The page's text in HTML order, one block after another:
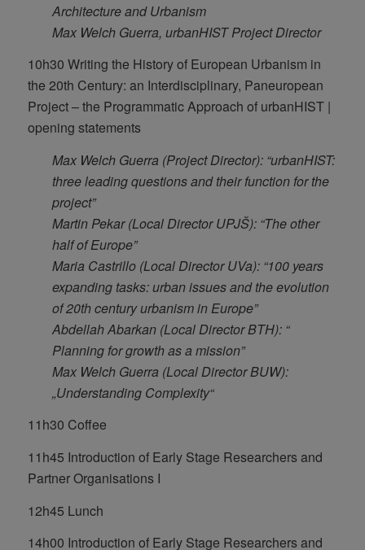
Architecture and Urbanism
Max Welch Guerra, urbanHIST Project Director
10h30 Writing the History of European Urbanism in
the 20th Century: an Interdisciplinary, Paneuropean
Project – the Programmatic Approach of urbanHIST |
opening statements
Max Welch Guerra (Project Director): “urbanHIST:
three leading questions and their function for the
project”
Martin Pekar (Local Director UPJŠ): “The other
half of Europe”
Maria Castrillo (Local Director UVa): “100 years
expanding tasks: urban issues and the evolution
of 20th century urbanism in Europe”
Abdellah Abarkan (Local Director BTH): “
Planning for growth as a mission”
Max Welch Guerra (Local Director BUW):
„Understanding Complexity“
11h30 Coffee
11h45 Introduction of Early Stage Researchers and
Partner Organisations I
12h45 Lunch
14h00 Introduction of Early Stage Researchers and